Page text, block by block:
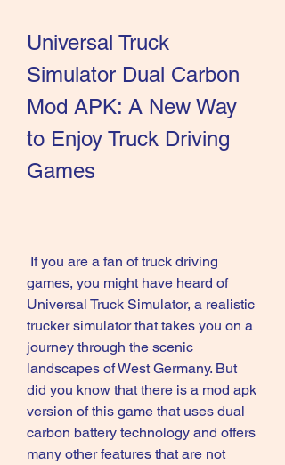
Universal Truck
Simulator Dual Carbon
Mod APK: A New Way
to Enjoy Truck Driving
Games
games, you might have heard of
Universal Truck Simulator, a realistic
trucker simulator that takes you on a
journey through the scenic
landscapes of West Germany. But
did you know that there is a mod apk
version of this game that uses dual
carbon battery technology and offers
many other features that are not